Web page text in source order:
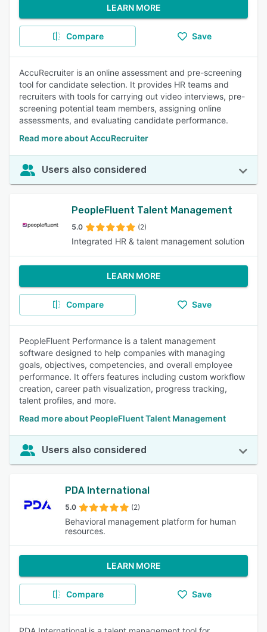
LEARN MORE
Compare Save
AccuRecruiter is an online assessment and pre-screening
tool for candidate selection. It provides HR teams and
recruiters with tools for carrying out video interviews, pre-
screening potential team members, assigning online
assessments, and evaluating candidate performance.
Read more about AccuRecruiter
Users also considered
PeopleFluent Talent Management
5.0 (2)
Integrated HR & talent management solution
LEARN MORE
Compare Save
PeopleFluent Performance is a talent management
software designed to help companies with managing
goals, objectives, competencies, and overall employee
performance. It offers features including custom workflow
creation, career path visualization, progress tracking,
talent profiles, and more.
Read more about PeopleFluent Talent Management
Users also considered
PDA International
5.0 (2)
Behavioral management platform for human
resources.
LEARN MORE
Compare Save